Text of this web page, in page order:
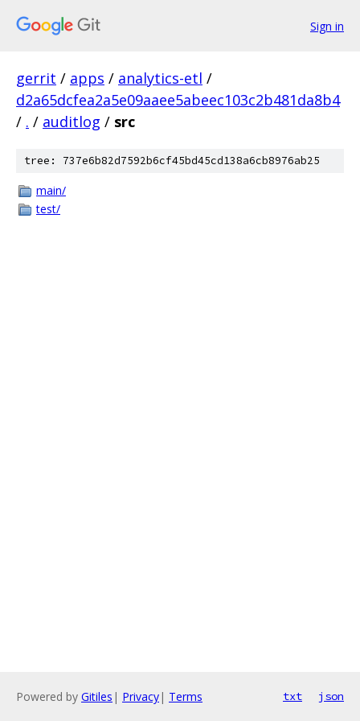
Sign in
gerrit / apps / analytics-etl /
d2a65dcfea2a5e09aaee5abeec103c2b481da8b4
/ . / auditlog / src
tree: 737e6b82d7592b6cf45bd45cd138a6cb8976ab25
main/
test/
Powered by Gitiles | Privacy| Terms txt json